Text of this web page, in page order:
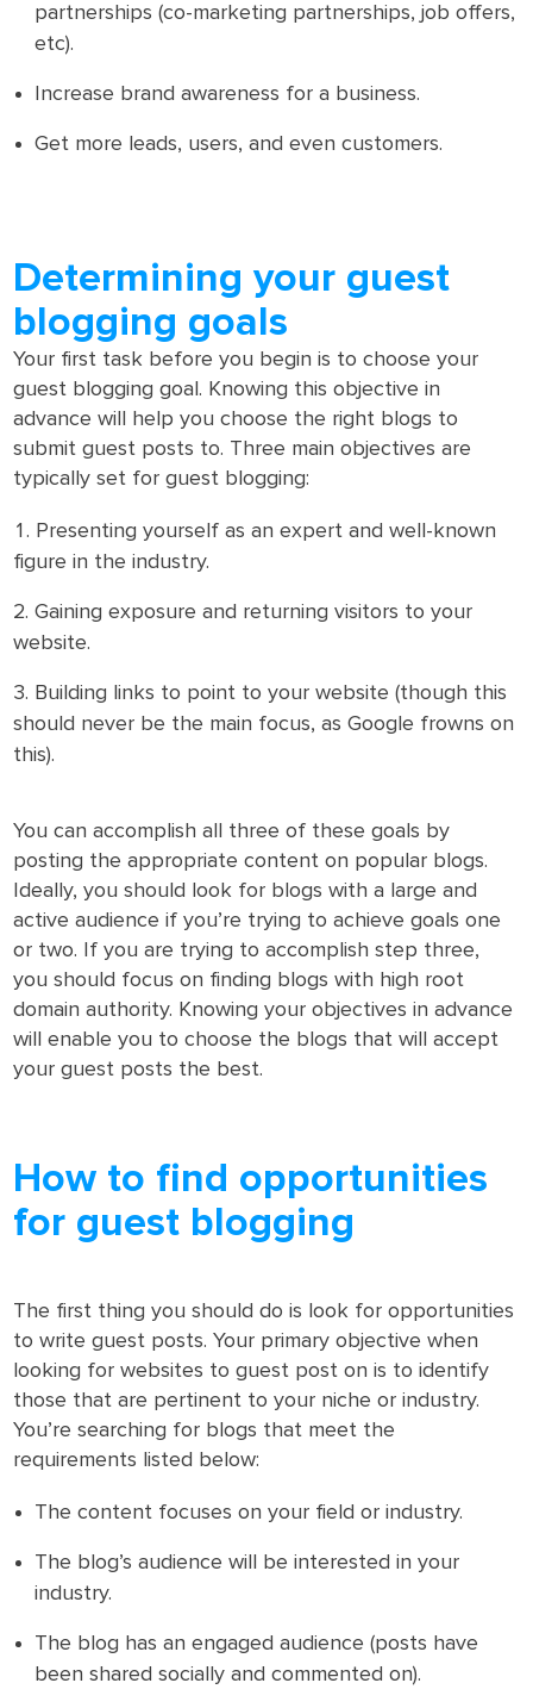
partnerships (co-marketing partnerships, job offers,
etc).
Increase brand awareness for a business.
Get more leads, users, and even customers.
Determining your guest
blogging goals
Your first task before you begin is to choose your
guest blogging goal. Knowing this objective in
advance will help you choose the right blogs to
submit guest posts to. Three main objectives are
typically set for guest blogging:
Presenting yourself as an expert and well-known
figure in the industry.
Gaining exposure and returning visitors to your
website.
Building links to point to your website (though this
should never be the main focus, as Google frowns on
this).
You can accomplish all three of these goals by
posting the appropriate content on popular blogs.
Ideally, you should look for blogs with a large and
active audience if you’re trying to achieve goals one
or two. If you are trying to accomplish step three,
you should focus on finding blogs with high root
domain authority. Knowing your objectives in advance
will enable you to choose the blogs that will accept
your guest posts the best.
How to find opportunities
for guest blogging
The first thing you should do is look for opportunities
to write guest posts. Your primary objective when
looking for websites to guest post on is to identify
those that are pertinent to your niche or industry.
You’re searching for blogs that meet the
requirements listed below:
The content focuses on your field or industry.
The blog’s audience will be interested in your
industry.
The blog has an engaged audience (posts have
been shared socially and commented on).